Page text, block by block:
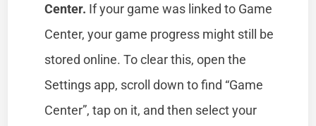
Center. If your game was linked to Game
Center, your game progress might still be
stored online. To clear this, open the
Settings app, scroll down to find “Game
Center”, tap on it, and then select your